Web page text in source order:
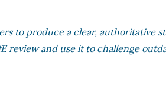
to produce a clear, authoritative
review and use it to challenge